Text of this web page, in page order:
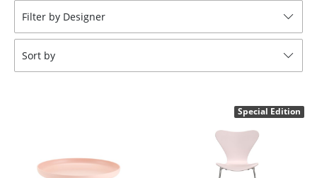
Stools
Beanbags
Rocking Chairs
Filter by Designer
Sort by
Special Edition